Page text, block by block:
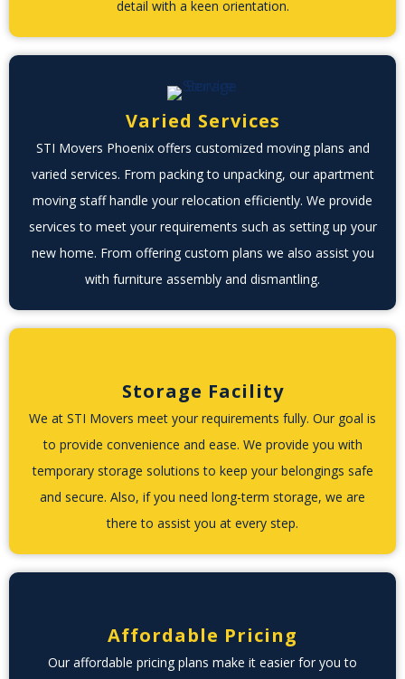
detail with a keen orientation.
Varied Services
STI Movers Phoenix offers customized moving plans and
varied services. From packing to unpacking, our apartment
moving staff handle your relocation efficiently. We provide
services to meet your requirements such as setting up your
new home. From offering custom plans we also assist you
with furniture assembly and dismantling.
Affordable Pricing
Our affordable pricing plans make it easier for you to
Storage Facility
We at STI Movers meet your requirements fully. Our goal is
to provide convenience and ease. We provide you with
temporary storage solutions to keep your belongings safe
and secure. Also, if you need long-term storage, we are
there to assist you at every step.